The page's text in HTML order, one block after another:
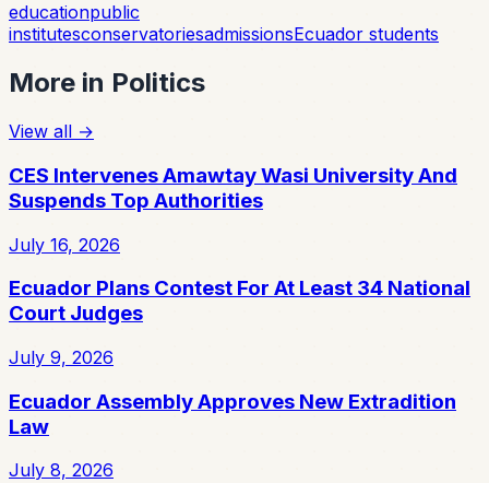
educationpublic
institutesconservatoriesadmissionsEcuador students
More in Politics
View all →
CES Intervenes Amawtay Wasi University And
Suspends Top Authorities
July 16, 2026
Ecuador Plans Contest For At Least 34 National
Court Judges
July 9, 2026
Ecuador Assembly Approves New Extradition
Law
July 8, 2026